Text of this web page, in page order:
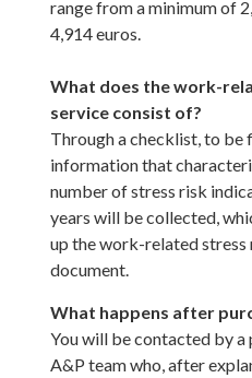
range from a minimum of
4,914 euros.
What does the work-
service consist of?
Through a checklist, to be
information that
number of stress risk
years will be collected,
up the work-related stress
document.
What happens after
You will be contacted by
A&P team who, after